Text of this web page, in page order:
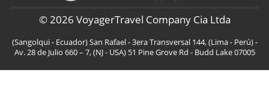
© 2026 VoyagerTravel Company Cia Ltda
(Sangolqui - Ecuador) San Rafael - 3era Transversal 144, (Lima - Perú) -
Av. 28 de Julio 660 – 7, (NJ - USA) 51 Pine Grove Rd - Budd Lake 07005